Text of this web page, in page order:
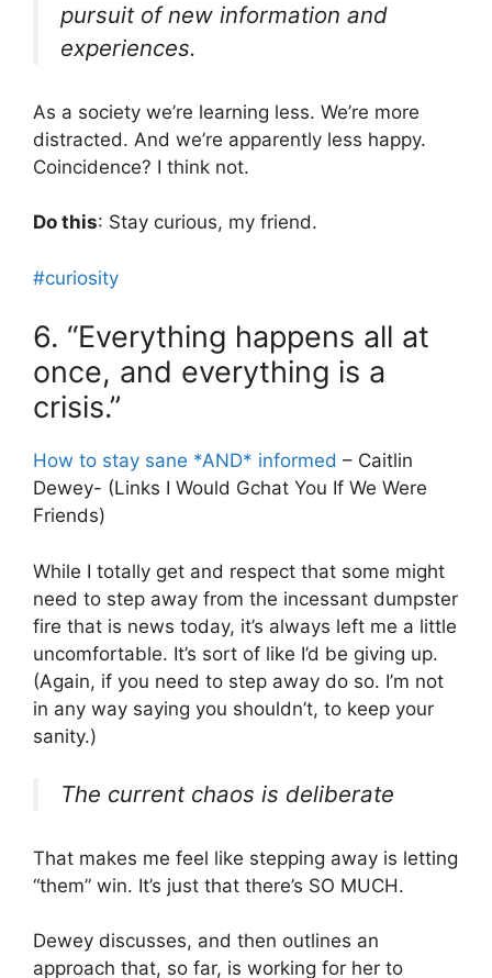
pursuit of new information and
experiences.
As a society we’re learning less. We’re more
distracted. And we’re apparently less happy.
Coincidence? I think not.
Do this: Stay curious, my friend.
#curiosity
6. “Everything happens all at
once, and everything is a
crisis.”
How to stay sane *AND* informed – Caitlin
Dewey- (Links I Would Gchat You If We Were
Friends)
While I totally get and respect that some might
need to step away from the incessant dumpster
fire that is news today, it’s always left me a little
uncomfortable. It’s sort of like I’d be giving up.
(Again, if you need to step away do so. I’m not
in any way saying you shouldn’t, to keep your
sanity.)
The current chaos is deliberate
That makes me feel like stepping away is letting
“them” win. It’s just that there’s SO MUCH.
Dewey discusses, and then outlines an
approach that, so far, is working for her to